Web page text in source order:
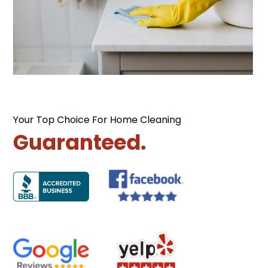
Your Top Choice For Home Cleaning
Guaranteed.